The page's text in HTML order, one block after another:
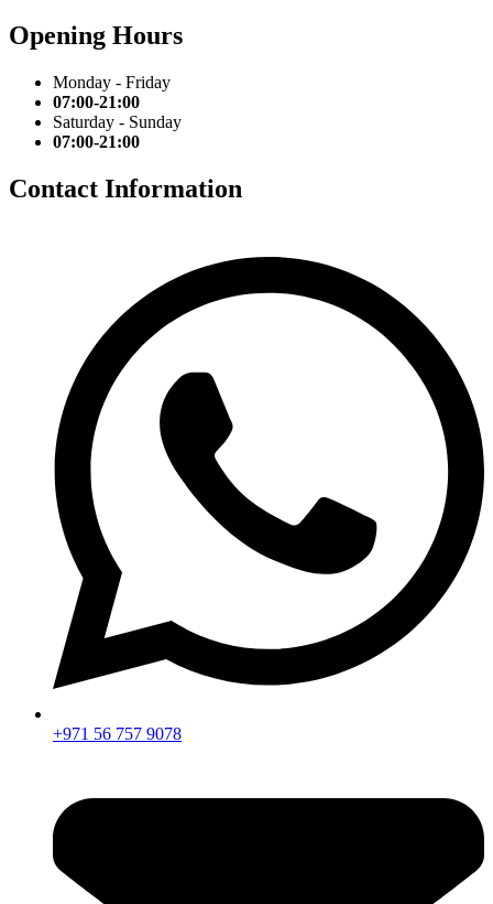
Opening Hours
Monday - Friday
07:00-21:00
Saturday - Sunday
07:00-21:00
Contact Information
+971 56 757 9078